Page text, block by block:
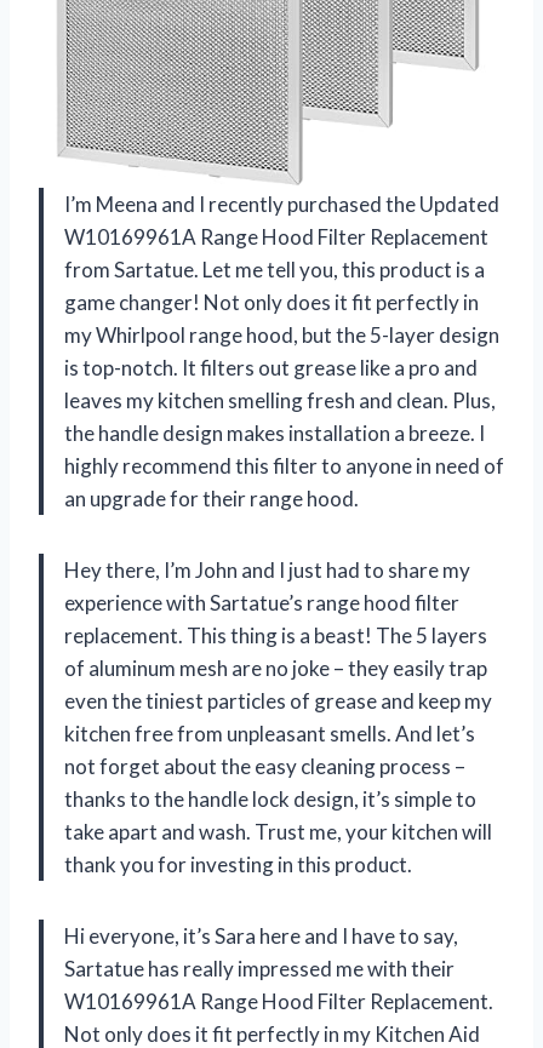
I’m Meena and I recently purchased the Updated
W10169961A Range Hood Filter Replacement
from Sartatue. Let me tell you, this product is a
game changer! Not only does it fit perfectly in
my Whirlpool range hood, but the 5-layer design
is top-notch. It filters out grease like a pro and
leaves my kitchen smelling fresh and clean. Plus,
the handle design makes installation a breeze. I
highly recommend this filter to anyone in need of
an upgrade for their range hood.
Hey there, I’m John and I just had to share my
experience with Sartatue’s range hood filter
replacement. This thing is a beast! The 5 layers
of aluminum mesh are no joke – they easily trap
even the tiniest particles of grease and keep my
kitchen free from unpleasant smells. And let’s
not forget about the easy cleaning process –
thanks to the handle lock design, it’s simple to
take apart and wash. Trust me, your kitchen will
thank you for investing in this product.
Hi everyone, it’s Sara here and I have to say,
Sartatue has really impressed me with their
W10169961A Range Hood Filter Replacement.
Not only does it fit perfectly in my Kitchen Aid